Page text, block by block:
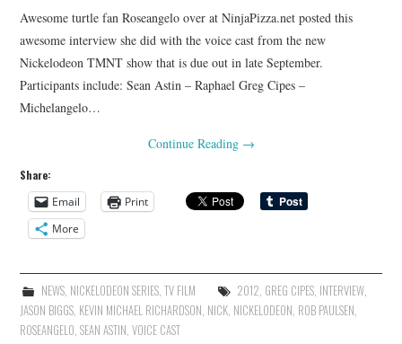
Awesome turtle fan Roseangelo over at NinjaPizza.net posted this
awesome interview she did with the voice cast from the new
Nickelodeon TMNT show that is due out in late September.
Participants include: Sean Astin – Raphael Greg Cipes –
Michelangelo…
Continue Reading →
Share:
Email
Print
More
NEWS, NICKELODEON SERIES, TV FILM 2012 GREG CIPES, INTERVIEW,
JASON BIGGS KEVIN MICHAEL RICHARDSON NICK NICKELODEON ROB PAULSEN
ROSEANGELO ,SEAN ASTIN ,VOICE CAST